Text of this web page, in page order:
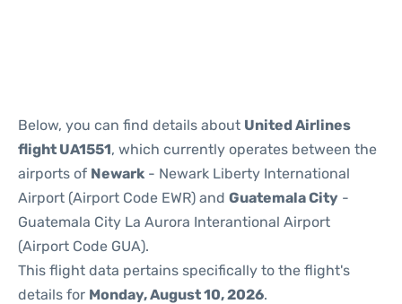
Below, you can find details about United Airlines
flight UA1551, which currently operates between the
airports of Newark - Newark Liberty International
Airport (Airport Code EWR) and Guatemala City -
Guatemala City La Aurora Interantional Airport
(Airport Code GUA).
This flight data pertains specifically to the flight's
details for Monday, August 10, 2026.